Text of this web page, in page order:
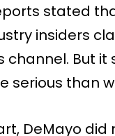
stated
insiders
channel. But
serious than
DeMayo